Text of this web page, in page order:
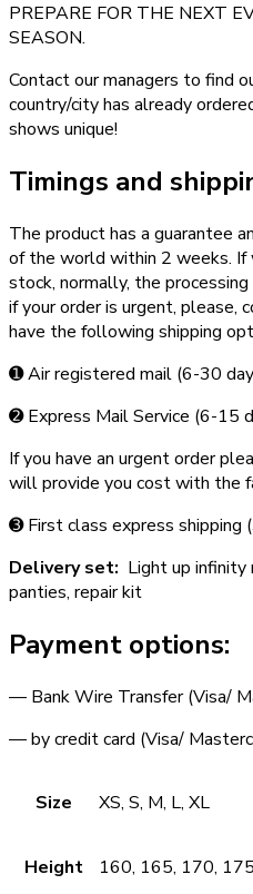
PREPARE FOR THE NEXT
SEASON.
Contact our managers to find
country/city has already
shows unique!
Timings and
The product has a guarantee
of the world within 2 weeks. If
stock, normally, the
if your order is urgent,­ please,
have the following shipping
➊ Air registered mail (6­-30
➋ Express Mail Service (6­-15
If you have an urgent order
will provide you cost with the
➌ First class express
Delivery set: Light up infinity
panties, repair kit
Payment options:
— Bank Wire Transfer (Visa/
— by credit card (Visa/
Size XS, S, M, L, XL
Height 160, 165, 170,